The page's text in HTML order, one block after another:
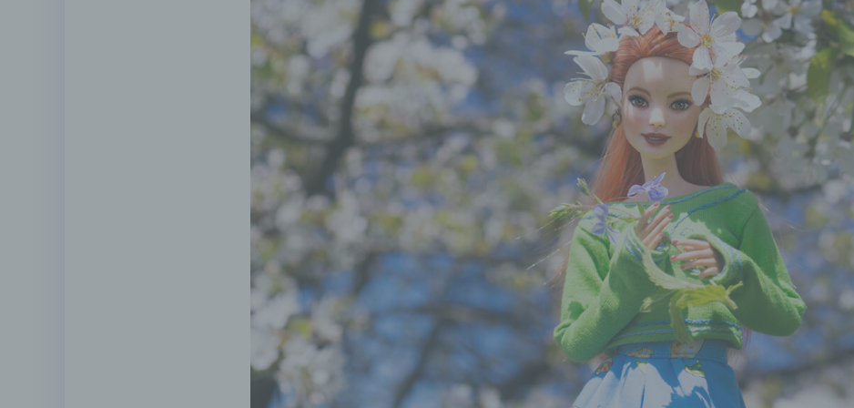
Pseudonymisation is the processing of personal data in such a manner that
the personal data can no longer be attributed to a specific data subject
without the use of additional information, provided that such additional
information is kept separately and is subject to technical and organisational
measures to ensure that the personal data are not attributed to an identified
or identifiable natural person.
g) Controller or controller responsible for the processing
Controller or controller responsible for the processing is the natural or legal
person, public authority, agency or other body which, alone or jointly with
others, determines the purposes and means of the processing of personal
data; where the purposes and means of such processing are determined
by Union or Member State law, the controller or the specific criteria for its
nomination may be provided for by Union or Member State law.
h) Processor
Processor is a natural or legal person, public authority, agency or other
body which processes personal data on behalf of the controller.